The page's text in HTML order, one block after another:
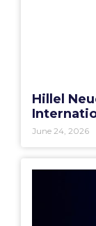
Hillel
June 24, 2026